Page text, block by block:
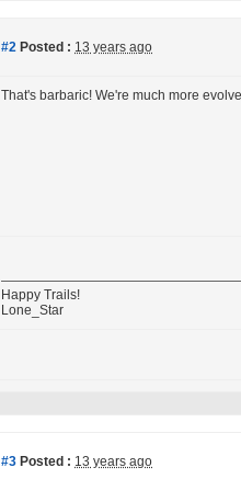
#2 Posted : 13 years ago
That's barbaric! We're much more
Happy Trails!
Lone_Star
#3 Posted : 13 years ago